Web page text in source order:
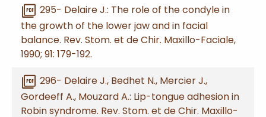
picture_as_pdf 295- Delaire J.: The role of the condyle in
the growth of the lower jaw and in facial
balance. Rev. Stom. et de Chir. Maxillo-Faciale,
1990; 91: 179-192.
picture_as_pdf 296- Delaire J., Bedhet N., Mercier J.,
Gordeeff A., Mouzard A.: Lip-tongue adhesion in
Robin syndrome. Rev. Stom. et de Chir. Maxillo-